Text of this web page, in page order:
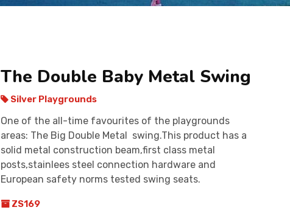
The Double Baby Metal Swing
Silver Playgrounds
One of the all-time favourites of the playgrounds
areas: The Big Double Metal swing.This product has a
solid metal construction beam,first class metal
posts,stainlees steel connection hardware and
European safety norms tested swing seats.
ZS169